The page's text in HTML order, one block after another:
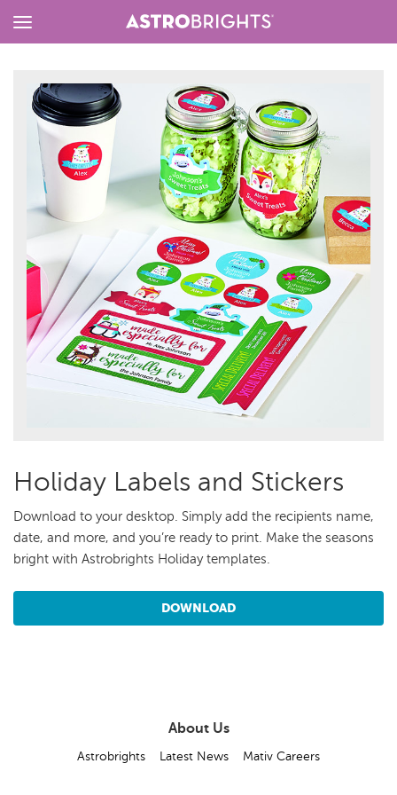
Toggle
Holiday Labels and Stickers
Download to your desktop. Simply add the recipients name,
date, and more, and you’re ready to print. Make the seasons
bright with Astrobrights Holiday templates.
DOWNLOAD
About Us
Astrobrights Latest News Mativ Careers